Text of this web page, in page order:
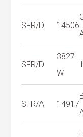
SFR/D 14506
SFR/D
3827
W
SFR/A 14917